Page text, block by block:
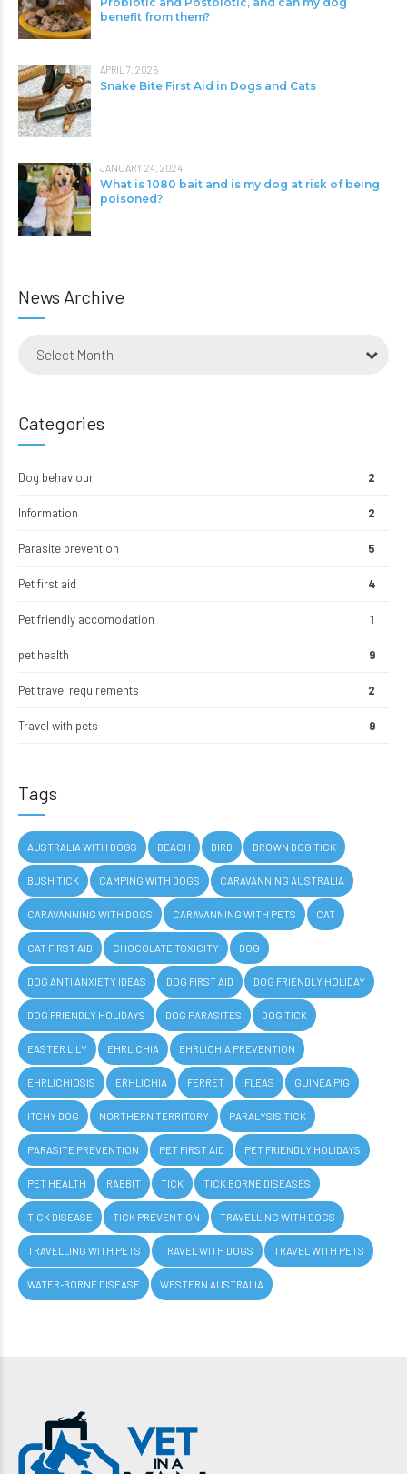
benefit from them?
APRIL 7, 2026
Snake Bite First Aid in Dogs and Cats
JANUARY 24, 2024
What is 1080 bait and is my dog at risk of being
poisoned?
News Archive
Select Month
Categories
Dog behaviour 2
Information 2
Parasite prevention 5
Pet first aid 4
Pet friendly accomodation 1
pet health 9
Pet travel requirements 2
Travel with pets 9
Tags
AUSTRALIA WITH DOGS BEACH BIRD BROWN DOG TICK
BUSH TICK CAMPING WITH DOGS CARAVANNING AUSTRALIA
CARAVANNING WITH DOGS CARAVANNING WITH PETS CAT
CAT FIRST AID CHOCOLATE TOXICITY DOG
DOG ANTI ANXIETY IDEAS DOG FIRST AID DOG FRIENDLY HOLIDAY
DOG FRIENDLY HOLIDAYS DOG PARASITES DOG TICK
EASTER LILY EHRLICHIA EHRLICHIA PREVENTION
EHRLICHIOSIS ERHLICHIA FERRET FLEAS GUINEA PIG
ITCHY DOG NORTHERN TERRITORY PARALYSIS TICK
PARASITE PREVENTION PET FIRST AID PET FRIENDLY HOLIDAYS
PET HEALTH RABBIT TICK TICK BORNE DISEASES
TICK DISEASE TICK PREVENTION TRAVELLING WITH DOGS
TRAVELLING WITH PETS TRAVEL WITH DOGS TRAVEL WITH PETS
WATER-BORNE DISEASE WESTERN AUSTRALIA